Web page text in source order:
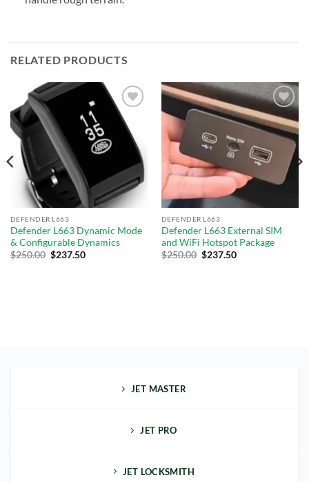
RELATED PRODUCTS
Add to
wishlist
DEFENDER L663
Defender L663 Dynamic Mode
& Configurable Dynamics
$250.00 $237.50
Add to
wishlist
DEFENDER L663
Defender L663 External SIM
and WiFi Hotspot Package
$250.00 $237.50
JET MASTER
JET PRO
JET LOCKSMITH